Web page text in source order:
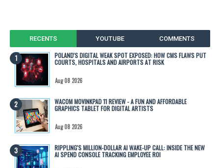
RECENTS YOUTUBE COMMENTS
POLAND'S DIGITAL WEAK SPOT EXPOSED: HOW CMS FLAWS PUT
COURTS, HOSPITALS AND AIRPORTS AT RISK
Aug 08 2026
WACOM MOVINKPAD 11 REVIEW - A FUN AND AFFORDABLE
GRAPHICS TABLET FOR DIGITAL ARTISTS
Aug 08 2026
RIPPLING'S MILLION-DOLLAR AI WAKE-UP CALL: INSIDE THE NEW
AI SPEND CONSOLE TRACKING EMPLOYEE ROI